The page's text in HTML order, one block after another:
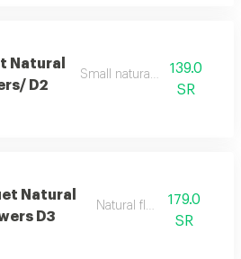
Natural
D2
Small natural flowers
139.0
SR
Natural
D3
Natural flowers179.0
SR